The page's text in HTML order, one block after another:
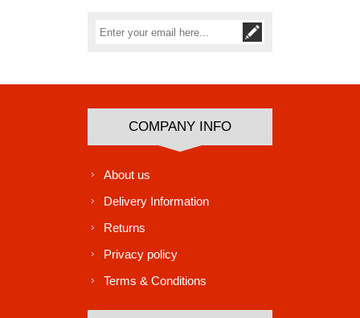
COMPANY INFO
About us
Delivery Information
Returns
Privacy policy
Terms & Conditions